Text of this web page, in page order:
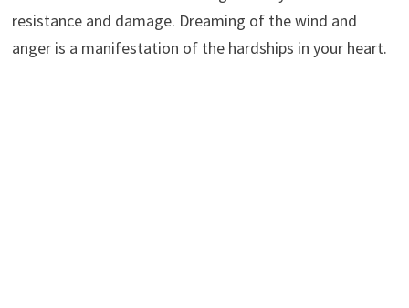
resistance and damage. Dreaming of the wind and
anger is a manifestation of the hardships in your heart.